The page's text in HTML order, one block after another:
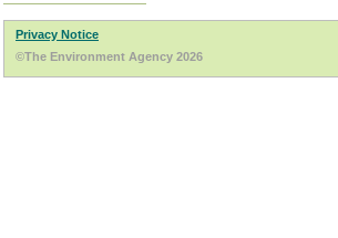
Privacy Notice
©The Environment Agency 2026